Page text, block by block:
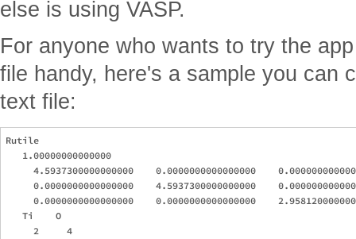
else is using VASP.
For anyone who wants to try the
file handy, here's a sample you can
text file:
Rutile
   1.00000000000000
4.5937300000000000    0.0000000000000000
0.0000000000000000    4.5937300000000000
0.0000000000000000    0.0000000000000000
   Ti    O
     2     4